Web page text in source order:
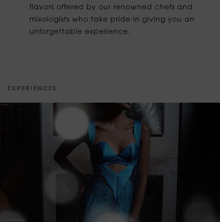
flavors offered by our renowned chefs and
mixologists who take pride in giving you an
unforgettable experience.
E X P E R E N C E S